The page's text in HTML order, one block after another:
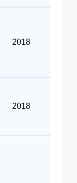
2018
2018